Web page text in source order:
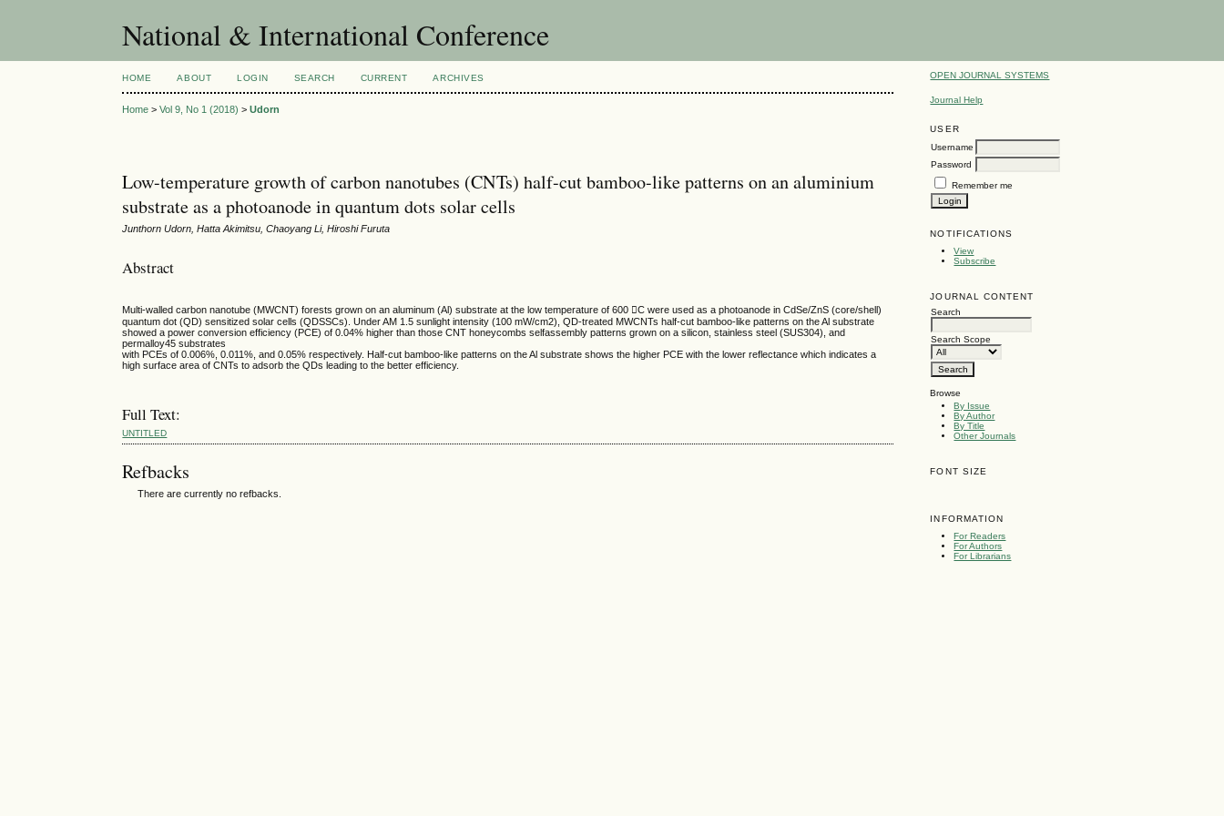
National & International Conference
OPEN JOURNAL SYSTEMS
Journal Help
USER
Username
Password
Remember me
NOTIFICATIONS
View
Subscribe
JOURNAL CONTENT
Search
Search Scope
Browse
By Issue
By Author
By Title
Other Journals
FONT SIZE
INFORMATION
For Readers
For Authors
For Librarians
HOME ABOUT LOGIN SEARCH CURRENT ARCHIVES
Home >Vol 9, No 1 (2018) >Udorn
Low-temperature growth of carbon nanotubes (CNTs) half-cut bamboo-like patterns on an aluminium
substrate as a photoanode in quantum dots solar cells
Junthorn Udorn, Hatta Akimitsu, Chaoyang Li, Hiroshi Furuta
Abstract
Multi-walled carbon nanotube (MWCNT) forests grown on an aluminum (Al) substrate at the low temperature of 600 C were used as a photoanode in CdSe/ZnS (core/shell)
quantum dot (QD) sensitized solar cells (QDSSCs). Under AM 1.5 sunlight intensity (100 mW/cm2), QD-treated MWCNTs half-cut bamboo-like patterns on the Al substrate
showed a power conversion efficiency (PCE) of 0.04% higher than those CNT honeycombs selfassembly patterns grown on a silicon, stainless steel (SUS304), and
permalloy45 substrates
with PCEs of 0.006%, 0.011%, and 0.05% respectively. Half-cut bamboo-like patterns on the Al substrate shows the higher PCE with the lower reflectance which indicates a
high surface area of CNTs to adsorb the QDs leading to the better efficiency.
Full Text:
UNTITLED
Refbacks
There are currently no refbacks.